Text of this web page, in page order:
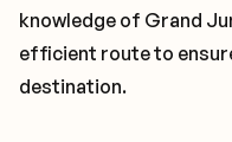
knowledge of Grand
efficient route to
destination.